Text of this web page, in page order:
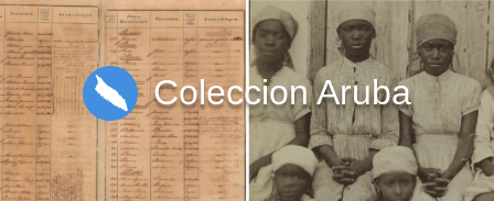
Coleccion Aruba